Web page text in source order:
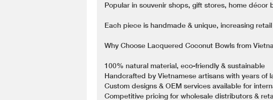
Popular in souvenir shops, gift stores, home
Each piece is handmade & unique, increasing
Why Choose Lacquered Coconut Bowls from
100% natural material, eco-friendly & sustainable
Handcrafted by Vietnamese artisans with years of
Custom designs & OEM services available for
Competitive pricing for wholesale distributors &